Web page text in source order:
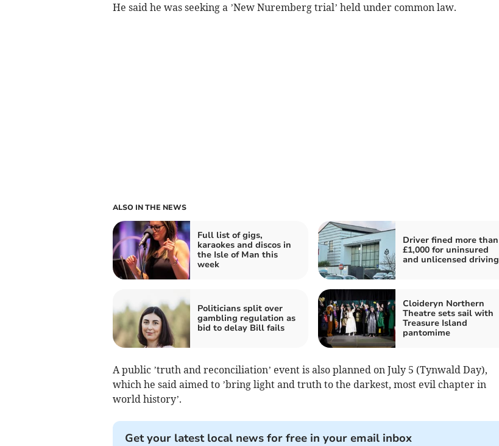
He said he was seeking a ’New Nuremberg trial’ held under common law.
ALSO IN THE NEWS
Full list of gigs,
karaokes and discos in
the Isle of Man this
week
Driver fined more than
£1,000 for uninsured
and unlicensed driving
Politicians split over
gambling regulation as
bid to delay Bill fails
Cloideryn Northern
Theatre sets sail with
Treasure Island
pantomime
A public ’truth and reconciliation’ event is also planned on July 5 (Tynwald Day),
which he said aimed to ’bring light and truth to the darkest, most evil chapter in
world history’.
Get your latest local news for free in your email inbox